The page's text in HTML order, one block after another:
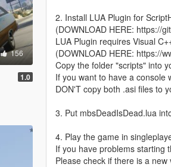
156
1.0
2. Install LUA Plugin for
(DOWNLOAD HERE: https://
LUA Plugin requires Visual
(DOWNLOAD HERE: https://
Copy the folder "scripts" into
If you want to have a console
DON'T copy both .asi files to
3. Put mbsDeadIsDead.lua
4. Play the game in
If you have problems starting
Please check if there is a